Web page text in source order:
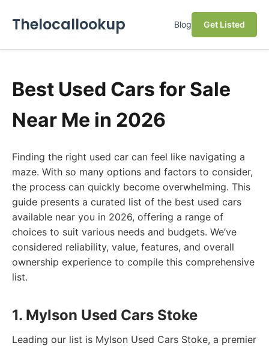
Thelocallookup Blog Get Listed
Best Used Cars for Sale
Near Me in 2026
Finding the right used car can feel like navigating a
maze. With so many options and factors to consider,
the process can quickly become overwhelming. This
guide presents a curated list of the best used cars
available near you in 2026, offering a range of
choices to suit various needs and budgets. We’ve
considered reliability, value, features, and overall
ownership experience to compile this comprehensive
list.
1. Mylson Used Cars Stoke
Leading our list is Mylson Used Cars Stoke, a premier